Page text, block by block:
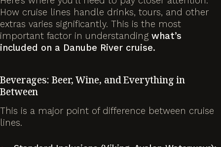
How cruise lines handle drinks, tours, and other
extras varies significantly. This is the most
important factor in understanding what’s
included on a Danube River cruise.
Beverages: Beer, Wine, and Everything in
Between
This is a major point of difference between cruise
lines.